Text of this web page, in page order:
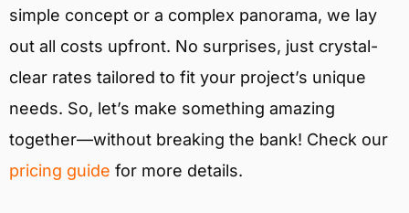
simple concept or a complex panorama, we lay
out all costs upfront. No surprises, just crystal-
clear rates tailored to fit your project’s unique
needs. So, let’s make something amazing
together—without breaking the bank! Check our
pricing guide for more details.